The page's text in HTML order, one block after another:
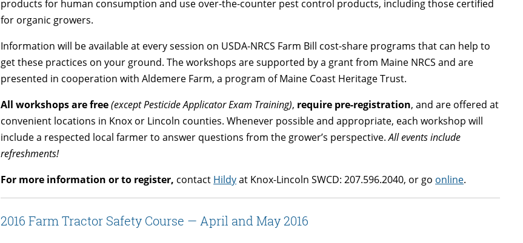
products for human consumption and use over-the-counter pest control products, including those certified
for organic growers.
Information will be available at every session on USDA-NRCS Farm Bill cost-share programs that can help to
get these practices on your ground. The workshops are supported by a grant from Maine NRCS and are
presented in cooperation with Aldemere Farm, a program of Maine Coast Heritage Trust.
All workshops are free(except Pesticide Applicator Exam Training), require pre-registration, and are offered at
convenient locations in Knox or Lincoln counties. Whenever possible and appropriate, each workshop will
include a respected local farmer to answer questions from the grower’s perspective.All events include
refreshments!
For more information or to register, contact Hildyat Knox-Lincoln SWCD: 207.596.2040, or go online.
2016 Farm Tractor Safety Course — April and May 2016